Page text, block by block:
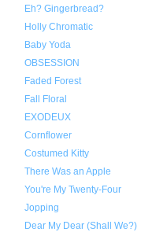
Eh? Gingerbread?
Holly Chromatic
Baby Yoda
OBSESSION
Faded Forest
Fall Floral
EXODEUX
Cornflower
Costumed Kitty
There Was an Apple
You're My Twenty-Four
Jopping
Dear My Dear (Shall We?)